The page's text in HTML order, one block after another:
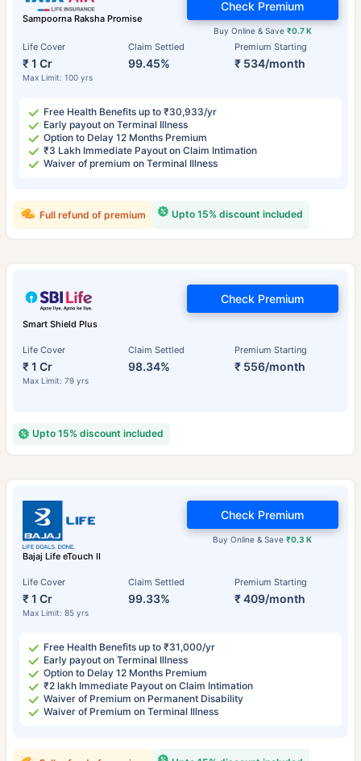
Sampoorna Raksha Promise
Life Cover
₹ 1 Cr
Max Limit: 100 yrs
Claim Settled
99.45%
Premium Starting
₹ 534/month
Buy Online & Save ₹0.7 K
Check Premium
Free Health Benefits up to ₹30,933/yr
Early payout on Terminal Illness
Option to Delay 12 Months Premium
₹3 Lakh Immediate Payout on Claim Intimation
Waiver of premium on Terminal Illness
Upto 15% discount included
Full refund of premium
Smart Shield Plus
Life Cover
₹ 1 Cr
Max Limit: 79 yrs
Claim Settled
98.34%
Premium Starting
₹ 556/month
Check Premium
Upto 15% discount included
Bajaj Life eTouch II
Life Cover
₹ 1 Cr
Max Limit: 85 yrs
Claim Settled
99.33%
Premium Starting
₹ 409/month
Buy Online & Save₹0.3 K
Check Premium
Free Health Benefits up to ₹31,000/yr
Early payout on Terminal Illness
Option to Delay 12 Months Premium
₹2 lakh Immediate Payout on Claim Intimation
Waiver of Premium on Permanent Disability
Waiver of Premium on Terminal Illness